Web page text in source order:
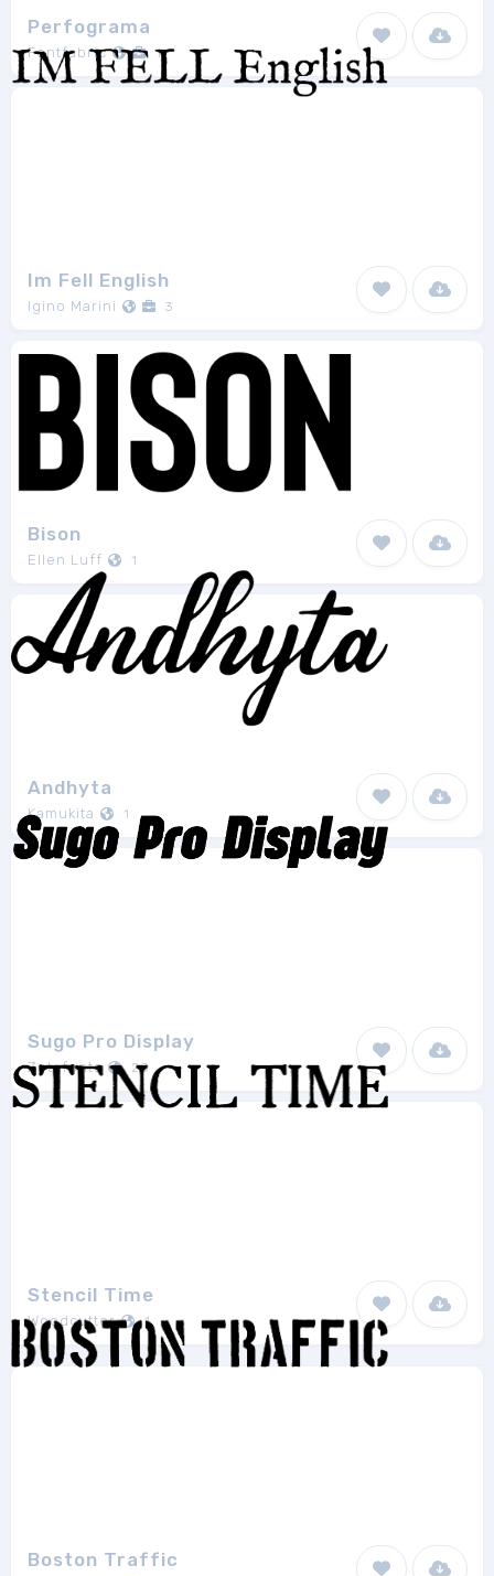
Perfograma
Fontfabric 1
Im Fell English
Igino Marini 3
Bison
Ellen Luff 1
Andhyta
Kamukita 1
Sugo Pro Display
Zetafonts 20
Stencil Time
Woodcutter 1
Boston Traffic